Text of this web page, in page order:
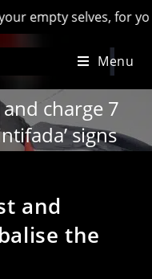
selves, for you will
Menu
charge 7
signs
and
the